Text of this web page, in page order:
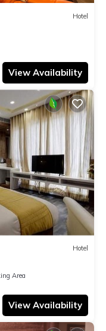
Hotel
View Availability
Hotel
Area
View Availability